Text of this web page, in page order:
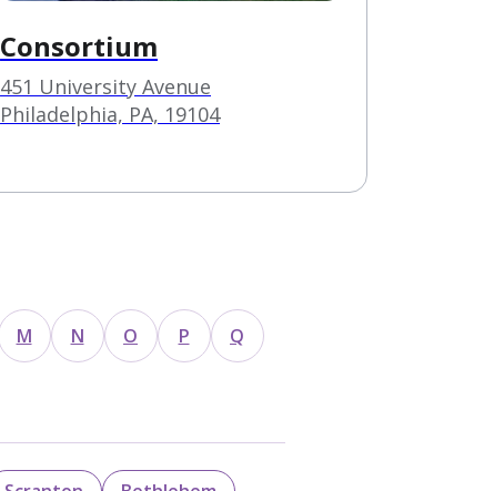
Consortium
451 University Avenue
Philadelphia, PA, 19104
M N O P Q